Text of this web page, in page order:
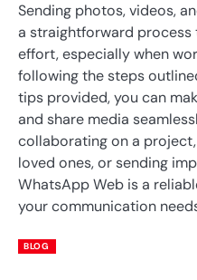
Sending photos, videos,
a straightforward process
effort, especially when
following the steps
tips provided, you can
and share media
collaborating on a
loved ones, or sending
WhatsApp Web is a
your communication
BLOG